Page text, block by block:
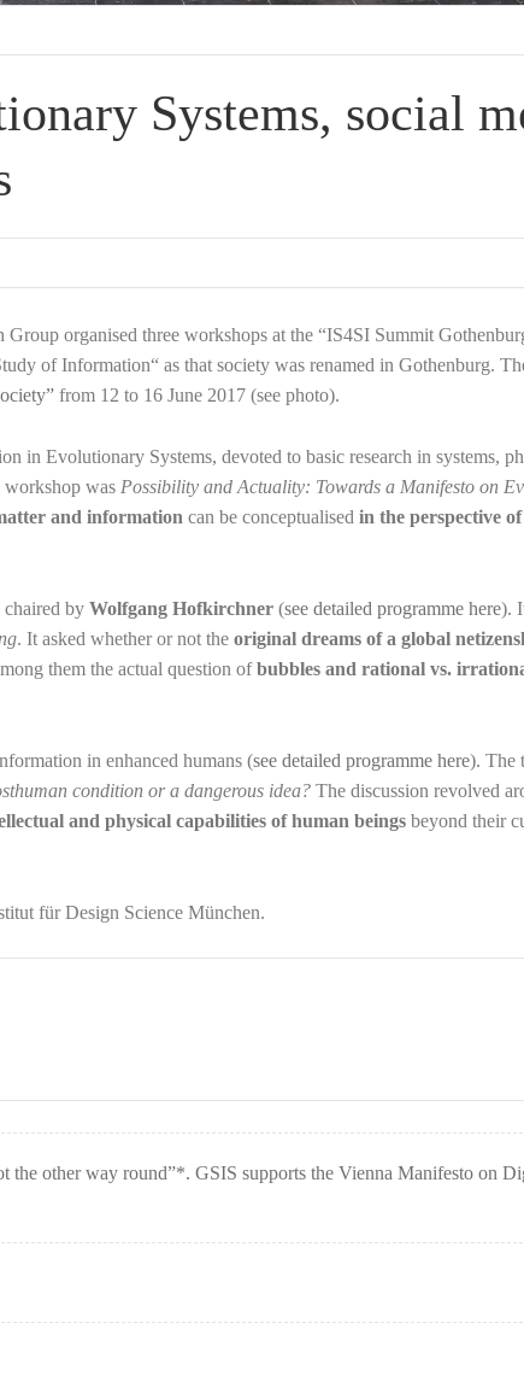
Systems, social
organised three workshops at the “IS4SI Summit
of Information“ as that society was renamed in Gothenburg.
from 12 to 16 June 2017 (see photo).
in Evolutionary Systems, devoted to basic research in systems,
was Possibility and Actuality: Towards a Manifesto on
and information can be conceptualised in the perspective of
by Wolfgang Hofkirchner (see detailed programme here).
. It asked whether or not the original dreams of a global
them the actual question ofbubbles and rational vs.
in enhanced humans (see detailed programme here). The
condition or a dangerous idea? The discussion revolved
and physical capabilities of human beings beyond their
für Design Science München.
the other way round”*. GSIS supports the Vienna Manifesto on